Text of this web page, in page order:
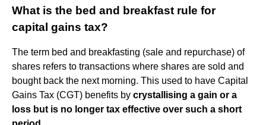
What is the bed and breakfast rule for
capital gains tax?
The term bed and breakfasting (sale and repurchase) of
shares refers to transactions where shares are sold and
bought back the next morning. This used to have Capital
Gains Tax (CGT) benefits by crystallising a gain or a
loss but is no longer tax effective over such a short